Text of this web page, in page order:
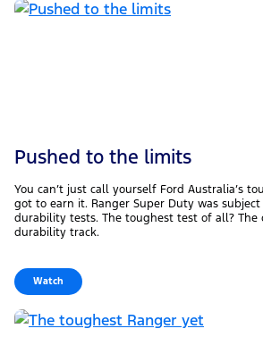
Pushed to the limits
You can’t just call yourself Ford Australia’s
got to earn it. Ranger Super Duty was
durability tests. The toughest test of all? The
durability track.
Watch